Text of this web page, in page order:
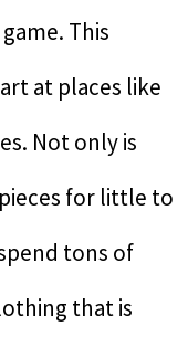
This
at places like
Not only is
for little to
tons of
that is